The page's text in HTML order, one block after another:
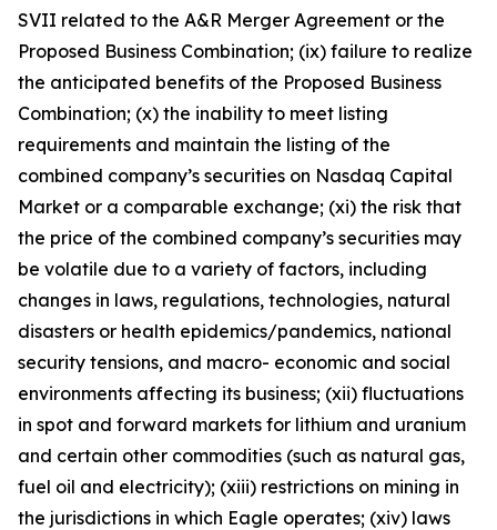
SVII related to the A&R Merger Agreement or the
Proposed Business Combination; (ix) failure to realize
the anticipated benefits of the Proposed Business
Combination; (x) the inability to meet listing
requirements and maintain the listing of the
combined company’s securities on Nasdaq Capital
Market or a comparable exchange; (xi) the risk that
the price of the combined company’s securities may
be volatile due to a variety of factors, including
changes in laws, regulations, technologies, natural
disasters or health epidemics/pandemics, national
security tensions, and macro- economic and social
environments affecting its business; (xii) fluctuations
in spot and forward markets for lithium and uranium
and certain other commodities (such as natural gas,
fuel oil and electricity); (xiii) restrictions on mining in
the jurisdictions in which Eagle operates; (xiv) laws